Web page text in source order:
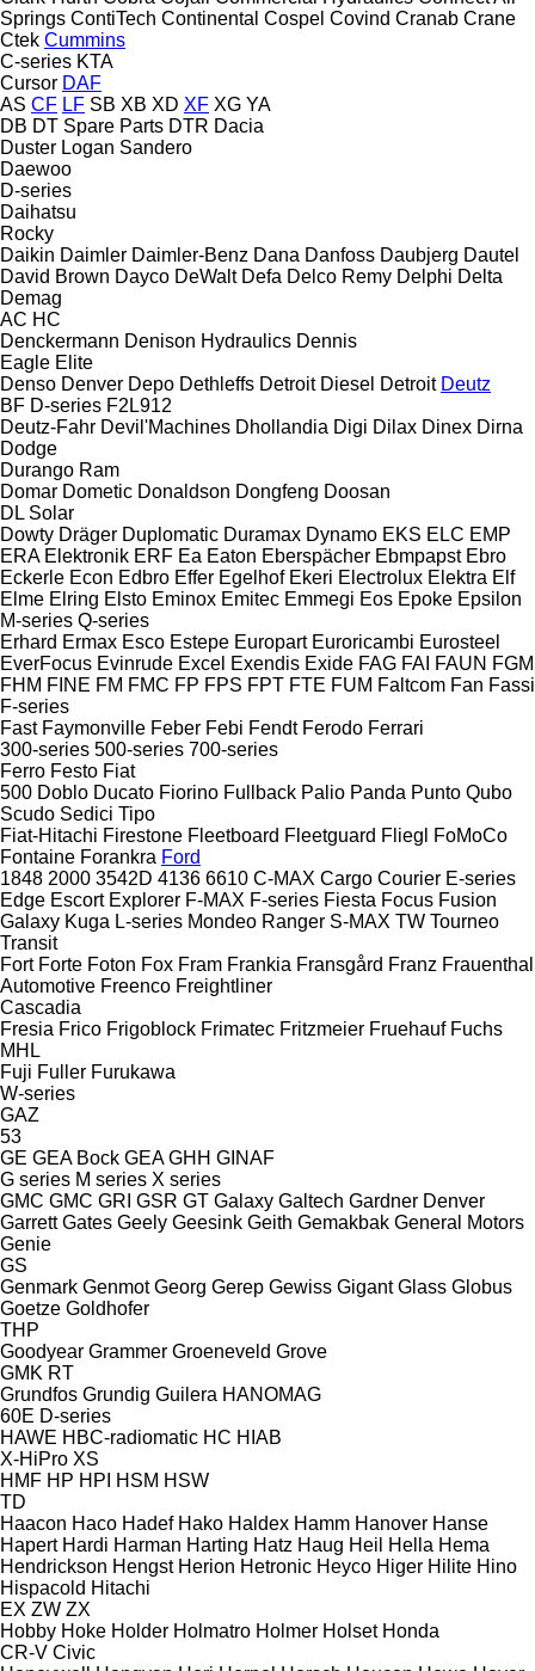
Springs ContiTech Continental Cospel Covind Cranab Crane
Ctek Cummins
C-series KTA
Cursor DAF
AS CF LF SB XB XD XF XG YA
DB DT Spare Parts DTR Dacia
Duster Logan Sandero
Daewoo
D-series
Daihatsu
Rocky
Daikin Daimler Daimler-Benz Dana Danfoss Daubjerg Dautel
David Brown Dayco DeWalt Defa Delco Remy Delphi Delta
Demag
AC HC
Denckermann Denison Hydraulics Dennis
Eagle Elite
Denso Denver Depo Dethleffs Detroit Diesel Detroit Deutz
BF D-series F2L912
Deutz-Fahr Devil'Machines Dhollandia Digi Dilax Dinex Dirna
Dodge
Durango Ram
Domar Dometic Donaldson Dongfeng Doosan
DL Solar
Dowty Dräger Duplomatic Duramax Dynamo EKS ELC EMP
ERA Elektronik ERF Ea Eaton Eberspächer Ebmpapst Ebro
Eckerle Econ Edbro Effer Egelhof Ekeri Electrolux Elektra Elf
Elme Elring Elsto Eminox Emitec Emmegi Eos Epoke Epsilon
M-series Q-series
Erhard Ermax Esco Estepe Europart Euroricambi Eurosteel
EverFocus Evinrude Excel Exendis Exide FAG FAI FAUN FGM
FHM FINE FM FMC FP FPS FPT FTE FUM Faltcom Fan Fassi
F-series
Fast Faymonville Feber Febi Fendt Ferodo Ferrari
300-series 500-series 700-series
Ferro Festo Fiat
500 Doblo Ducato Fiorino Fullback Palio Panda Punto Qubo
Scudo Sedici Tipo
Fiat-Hitachi Firestone Fleetboard Fleetguard Fliegl
FoMoCo
Fontaine Forankra Ford
1848 2000 3542D 4136 6610 C-MAX Cargo Courier E-series
Edge Escort Explorer F-MAX F-series Fiesta Focus Fusion
Galaxy Kuga L-series Mondeo Ranger S-MAX TW Tourneo
Transit
Fort Forte Foton Fox Fram Frankia Fransgård Franz Frauenthal
Automotive Freenco Freightliner
Cascadia
Fresia Frico Frigoblock Frimatec Fritzmeier Fruehauf Fuchs
MHL
Fuji Fuller Furukawa
W-series
GAZ
53
GE GEA Bock GEA GHH GINAF
G series M series X series
GMC GMC GRI GSR GT Galaxy Galtech Gardner Denver
Garrett Gates Geely Geesink Geith Gemakbak General Motors
Genie
GS
Genmark Genmot Georg Gerep Gewiss Gigant Glass Globus
Goetze Goldhofer
THP
Goodyear Grammer Groeneveld Grove
GMK RT
Grundfos Grundig Guilera HANOMAG
60E D-series
HAWE HBC-radiomatic HC HIAB
X-HiPro XS
HMF HP HPI HSM HSW
TD
Haacon Haco Hadef Hako Haldex Hamm Hanover Hanse
Hapert Hardi Harman Harting Hatz Haug Heil Hella Hema
Hendrickson Hengst Herion Hetronic Heyco Higer Hilite Hino
Hispacold Hitachi
EX ZW ZX
Hobby Hoke Holder Holmatro Holmer Holset Honda
CR-V Civic